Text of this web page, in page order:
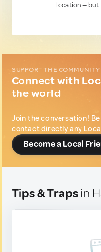
location — but
SUPPORT THE
Connect with
the world
Join the conversation!
contact directly any
Become a Local
Tips & Traps in